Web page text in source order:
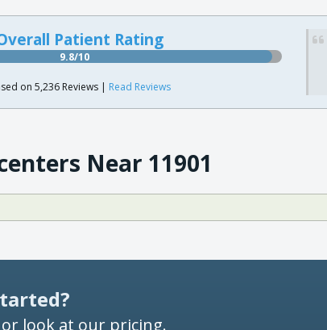
Patient Rating
9.8/10
on 5,236 Reviews | Read Reviews
Near 11901
look at our pricing.